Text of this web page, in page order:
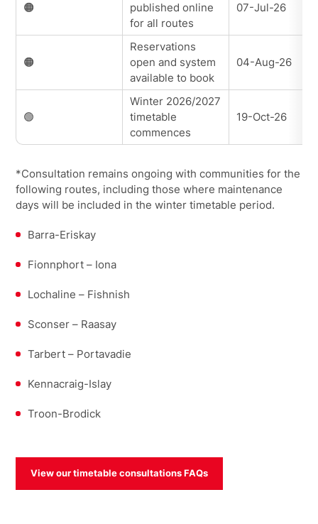
🟠
published online
for all routes
07-Jul-26
🟠
Reservations
open and system
available to book
04-Aug-26
🟢
Winter 2026/2027
timetable
commences
19-Oct-26
*Consultation remains ongoing with communities for the
following routes, including those where maintenance
days will be included in the winter timetable period.
Barra-Eriskay
Fionnphort – Iona
Lochaline – Fishnish
Sconser – Raasay
Tarbert – Portavadie
Kennacraig-Islay
Troon-Brodick
View our timetable consultations FAQs